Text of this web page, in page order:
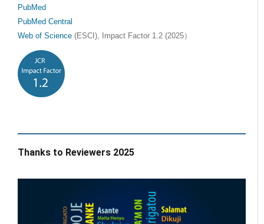
PubMed
PubMed Central
Web of Science (ESCI), Impact Factor 1.2 (2025）
Thanks to Reviewers 2025